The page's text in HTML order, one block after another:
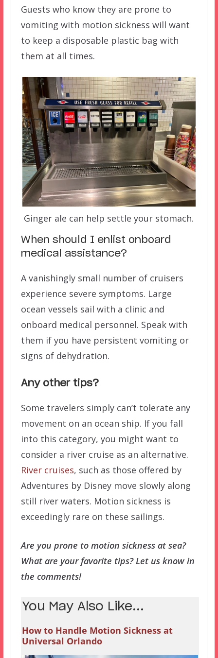
Guests who know they are prone to
vomiting with motion sickness will want
to keep a disposable plastic bag with
them at all times.
Ginger ale can help settle your stomach.
When should I enlist onboard
medical assistance?
A vanishingly small number of cruisers
experience severe symptoms. Large
ocean vessels sail with a clinic and
onboard medical personnel. Speak with
them if you have persistent vomiting or
signs of dehydration.
Any other tips?
Some travelers simply can’t tolerate any
movement on an ocean ship. If you fall
into this category, you might want to
consider a river cruise as an alternative.
River cruises, such as those offered by
Adventures by Disney move slowly along
still river waters. Motion sickness is
exceedingly rare on these sailings.
Are you prone to motion sickness at sea?
What are your favorite tips? Let us know in
the comments!
You May Also Like...
How to Handle Motion Sickness at
Universal Orlando